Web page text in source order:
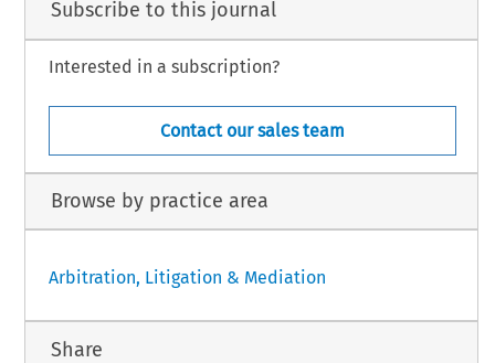
Subscribe to this journal
Interested in a subscription?
Contact our sales team
Browse by practice area
Arbitration, Litigation & Mediation
Share